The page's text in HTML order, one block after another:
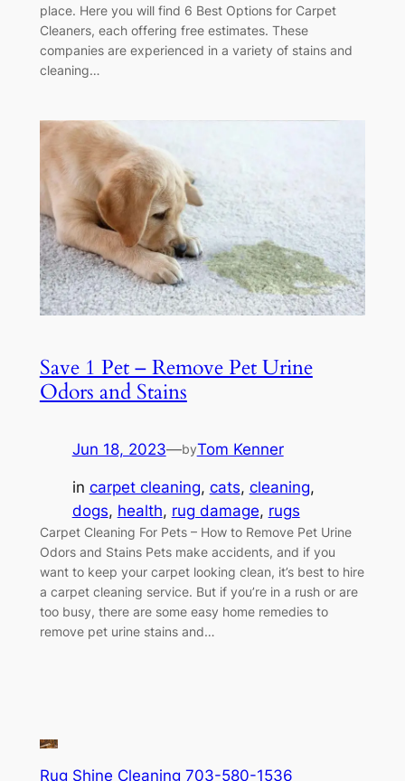
place. Here you will find 6 Best Options for Carpet
Cleaners, each offering free estimates. These
companies are experienced in a variety of stains and
cleaning…
Save 1 Pet – Remove Pet Urine
Odors and Stains
Jun 18, 2023—byTom Kenner
in carpet cleaning, cats, cleaning
dogs, health, rug damage, rugs
Carpet Cleaning For Pets – How to Remove Pet Urine
Odors and Stains Pets make accidents, and if you
want to keep your carpet looking clean, it’s best to hire
a carpet cleaning service. But if you’re in a rush or are
too busy, there are some easy home remedies to
remove pet urine stains and…
Rug Shine Cleaning 703-580-1536